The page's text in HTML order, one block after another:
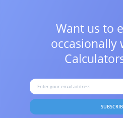
Want us to
occasionally